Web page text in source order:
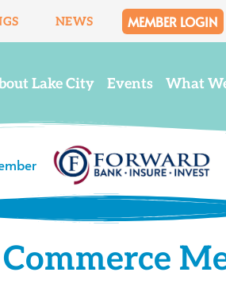
NEWS MEMBER LOGIN
Lake City Events What